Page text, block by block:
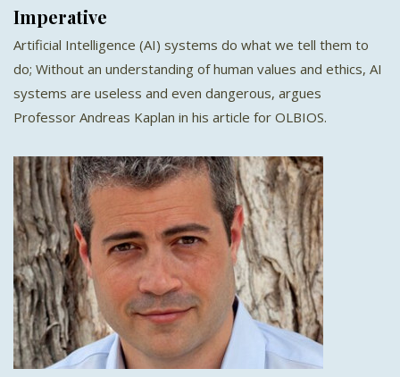
Imperative
Artificial Intelligence (AI) systems do what we tell them to
do; Without an understanding of human values and ethics, AI
systems are useless and even dangerous, argues
Professor Andreas Kaplan in his article for OLBIOS.